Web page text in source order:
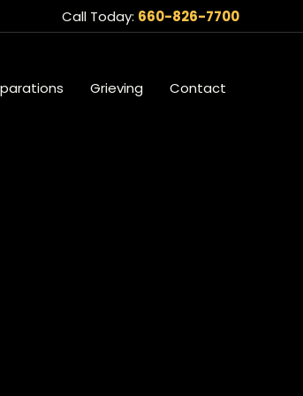
Call Today: 660-826-7700
Grieving Contact